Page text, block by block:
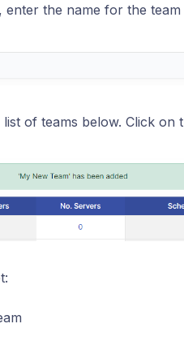
the name for the
of teams below. Click on